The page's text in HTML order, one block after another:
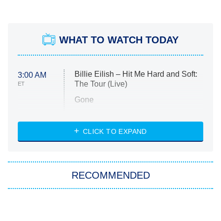
WHAT TO WATCH TODAY
3:00 AM
ET
Billie Eilish – Hit Me Hard and Soft:
The Tour (Live)
Gone
My Life With the Walter Boys
Star Trek: Strange New Worlds
CLICK TO EXPAND
RECOMMENDED